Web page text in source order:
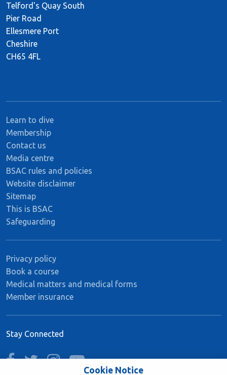
Telford's Quay South
Pier Road
Ellesmere Port
Cheshire
CH65 4FL
Learn to dive
Membership
Contact us
Media centre
BSAC rules and policies
Website disclaimer
Sitemap
This is BSAC
Safeguarding
Privacy policy
Book a course
Medical matters and medical forms
Member insurance
Stay Connected
facebooktwitterinstagramyoutube
Cookie Notice